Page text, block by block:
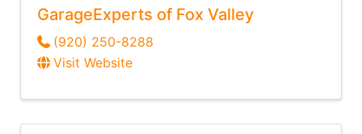
GarageExperts of Fox Valley
(920) 250-8288
Visit Website